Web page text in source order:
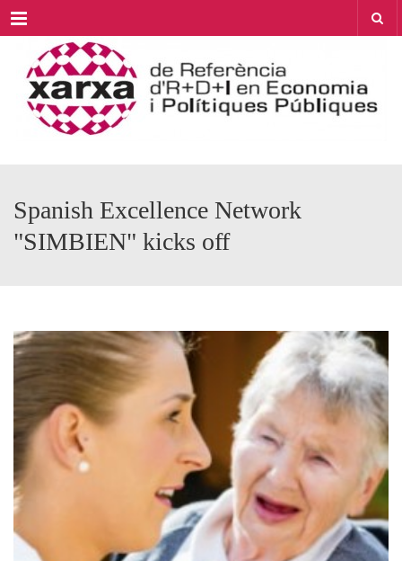
Menu
Spanish Excellence Network
"SIMBIEN" kicks off